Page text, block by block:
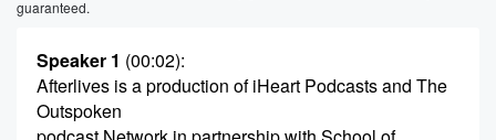
guaranteed.
Speaker 1 (00:02):
Afterlives is a production of iHeart Podcasts and The
Outspoken